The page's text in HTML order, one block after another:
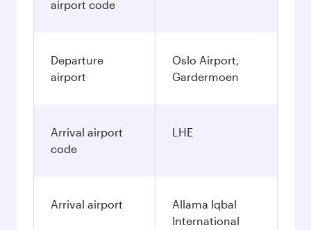
airport code
Departure
airport
Oslo Airport,
Gardermoen
Arrival airport
code
LHE
Arrival airport
Allama Iqbal
International